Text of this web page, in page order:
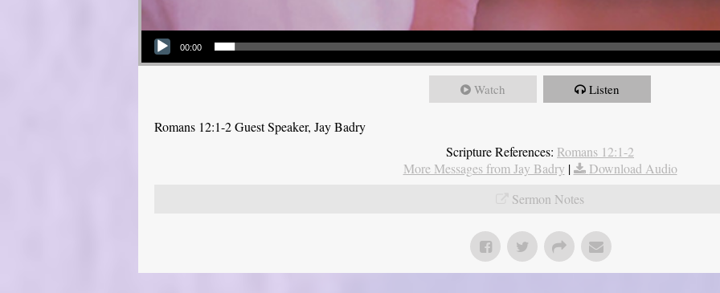
Audio Player
00:00
Watch Listen
Romans 12:1-2 Guest Speaker, Jay Badry
Scripture References: Romans 12:1-2
More Messages from Jay Badry |
Download Audio
Sermon Notes